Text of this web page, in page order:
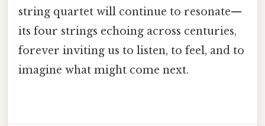
string quartet will continue to resonate—
its four strings echoing across centuries,
forever inviting us to listen, to feel, and to
imagine what might come next.